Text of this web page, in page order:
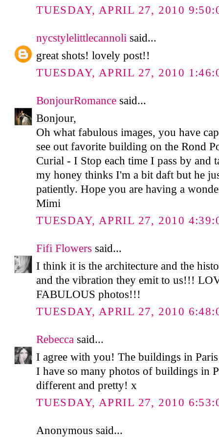
TUESDAY, APRIL 27, 2010
nycstylelittlecannoli said...
great shots! lovely post!!
TUESDAY, APRIL 27, 2010
BonjourRomance said...
Bonjour,
Oh what fabulous images, you have
see out favorite building on the Rond
Curial - I Stop each time I pass by and
my honey thinks I'm a bit daft but he
patiently. Hope you are having a
Mimi
TUESDAY, APRIL 27, 2010
Fifi Flowers said...
I think it is the architecture and the
and the vibration they emit to us!!!
FABULOUS photos!!!
TUESDAY, APRIL 27, 2010
Rebecca said...
I agree with you! The buildings in
I have so many photos of buildings in
different and pretty! x
TUESDAY, APRIL 27, 2010
Anonymous said...